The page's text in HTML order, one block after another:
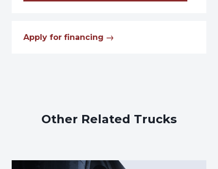
Apply for financing
Other Related Trucks